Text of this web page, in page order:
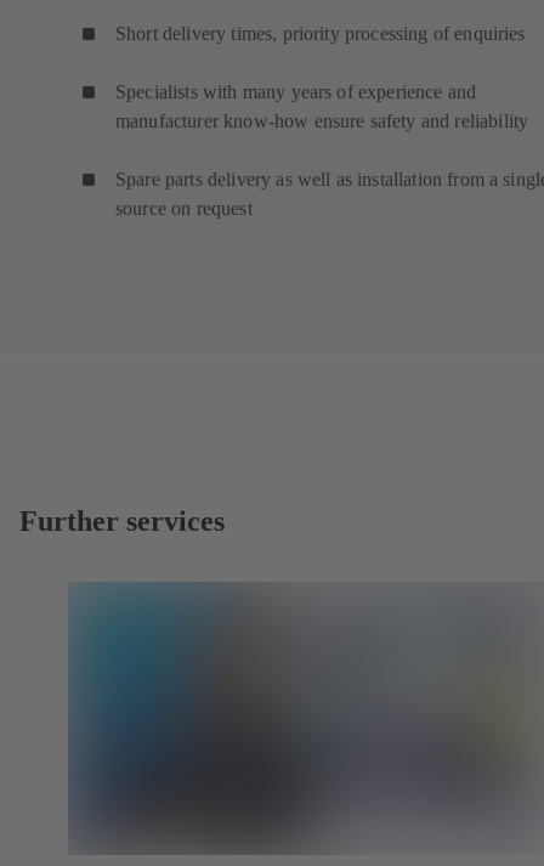
Short delivery times, priority processing of enquiries
Specialists with many years of experience and
manufacturer know-how ensure safety and reliability
Spare parts delivery as well as installation from a
source on request
Further services